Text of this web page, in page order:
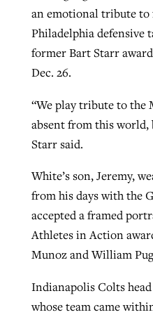
an emotional tribute to
Philadelphia defensive
former Bart Starr
Dec. 26.
“We play tribute to the
absent from this world,
Starr said.
White’s son, Jeremy,
from his days with the
accepted a framed
Athletes in Action
Munoz and William
Indianapolis Colts
whose team came